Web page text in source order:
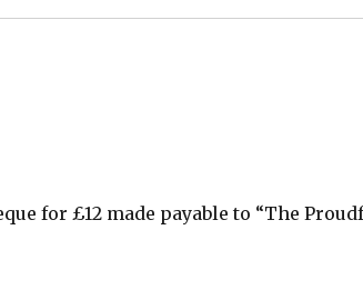
for £12 made payable to “The